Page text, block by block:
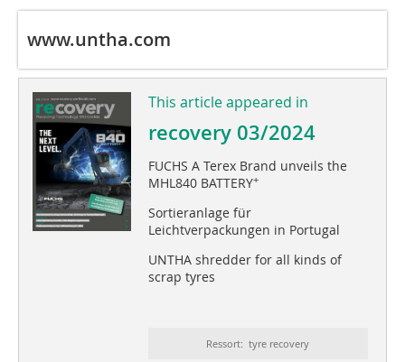
www.untha.com
This article appeared in
recovery 03/2024
FUCHS A Terex Brand unveils the
MHL840 BATTERY+
Sortieranlage für
Leichtverpackungen in Portugal
UNTHA shredder for all kinds of
scrap tyres
Ressort: tyre recovery